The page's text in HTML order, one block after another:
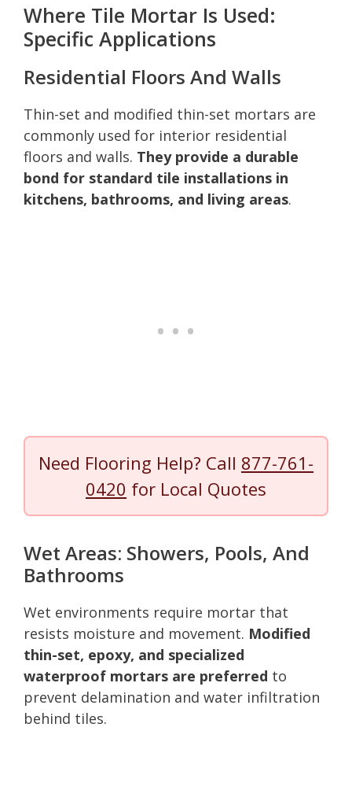
Where Tile Mortar Is Used:
Specific Applications
Residential Floors And Walls
Thin-set and modified thin-set mortars are
commonly used for interior residential
floors and walls. They provide a durable
bond for standard tile installations in
kitchens, bathrooms, and living areas.
Need Flooring Help? Call 877-761-
0420 for Local Quotes
Wet Areas: Showers, Pools, And
Bathrooms
Wet environments require mortar that
resists moisture and movement. Modified
thin-set, epoxy, and specialized
waterproof mortars are preferred to
prevent delamination and water infiltration
behind tiles.